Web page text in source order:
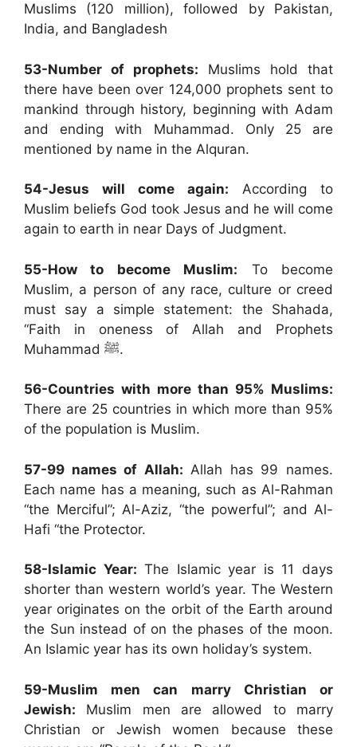
Muslims (120 million), followed by Pakistan,
India, and Bangladesh
53-Number of prophets: Muslims hold that
there have been over 124,000 prophets sent to
mankind through history, beginning with Adam
and ending with Muhammad. Only 25 are
mentioned by name in the Alquran.
54-Jesus will come again: According to
Muslim beliefs God took Jesus and he will come
again to earth in near Days of Judgment.
55-How to become Muslim: To become
Muslim, a person of any race, culture or creed
must say a simple statement: the Shahada,
“Faith in oneness of Allah and Prophets
Muhammad ﷺ.
56-Countries with more than 95% Muslims:
There are 25 countries in which more than 95%
of the population is Muslim.
57-99 names of Allah: Allah has 99 names.
Each name has a meaning, such as Al-Rahman
“the Merciful”; Al-Aziz, “the powerful”; and Al-
Hafi “the Protector.
58-Islamic Year: The Islamic year is 11 days
shorter than western world’s year. The Western
year originates on the orbit of the Earth around
the Sun instead of on the phases of the moon.
An Islamic year has its own holiday’s system.
59-Muslim men can marry Christian or
Jewish: Muslim men are allowed to marry
Christian or Jewish women because these